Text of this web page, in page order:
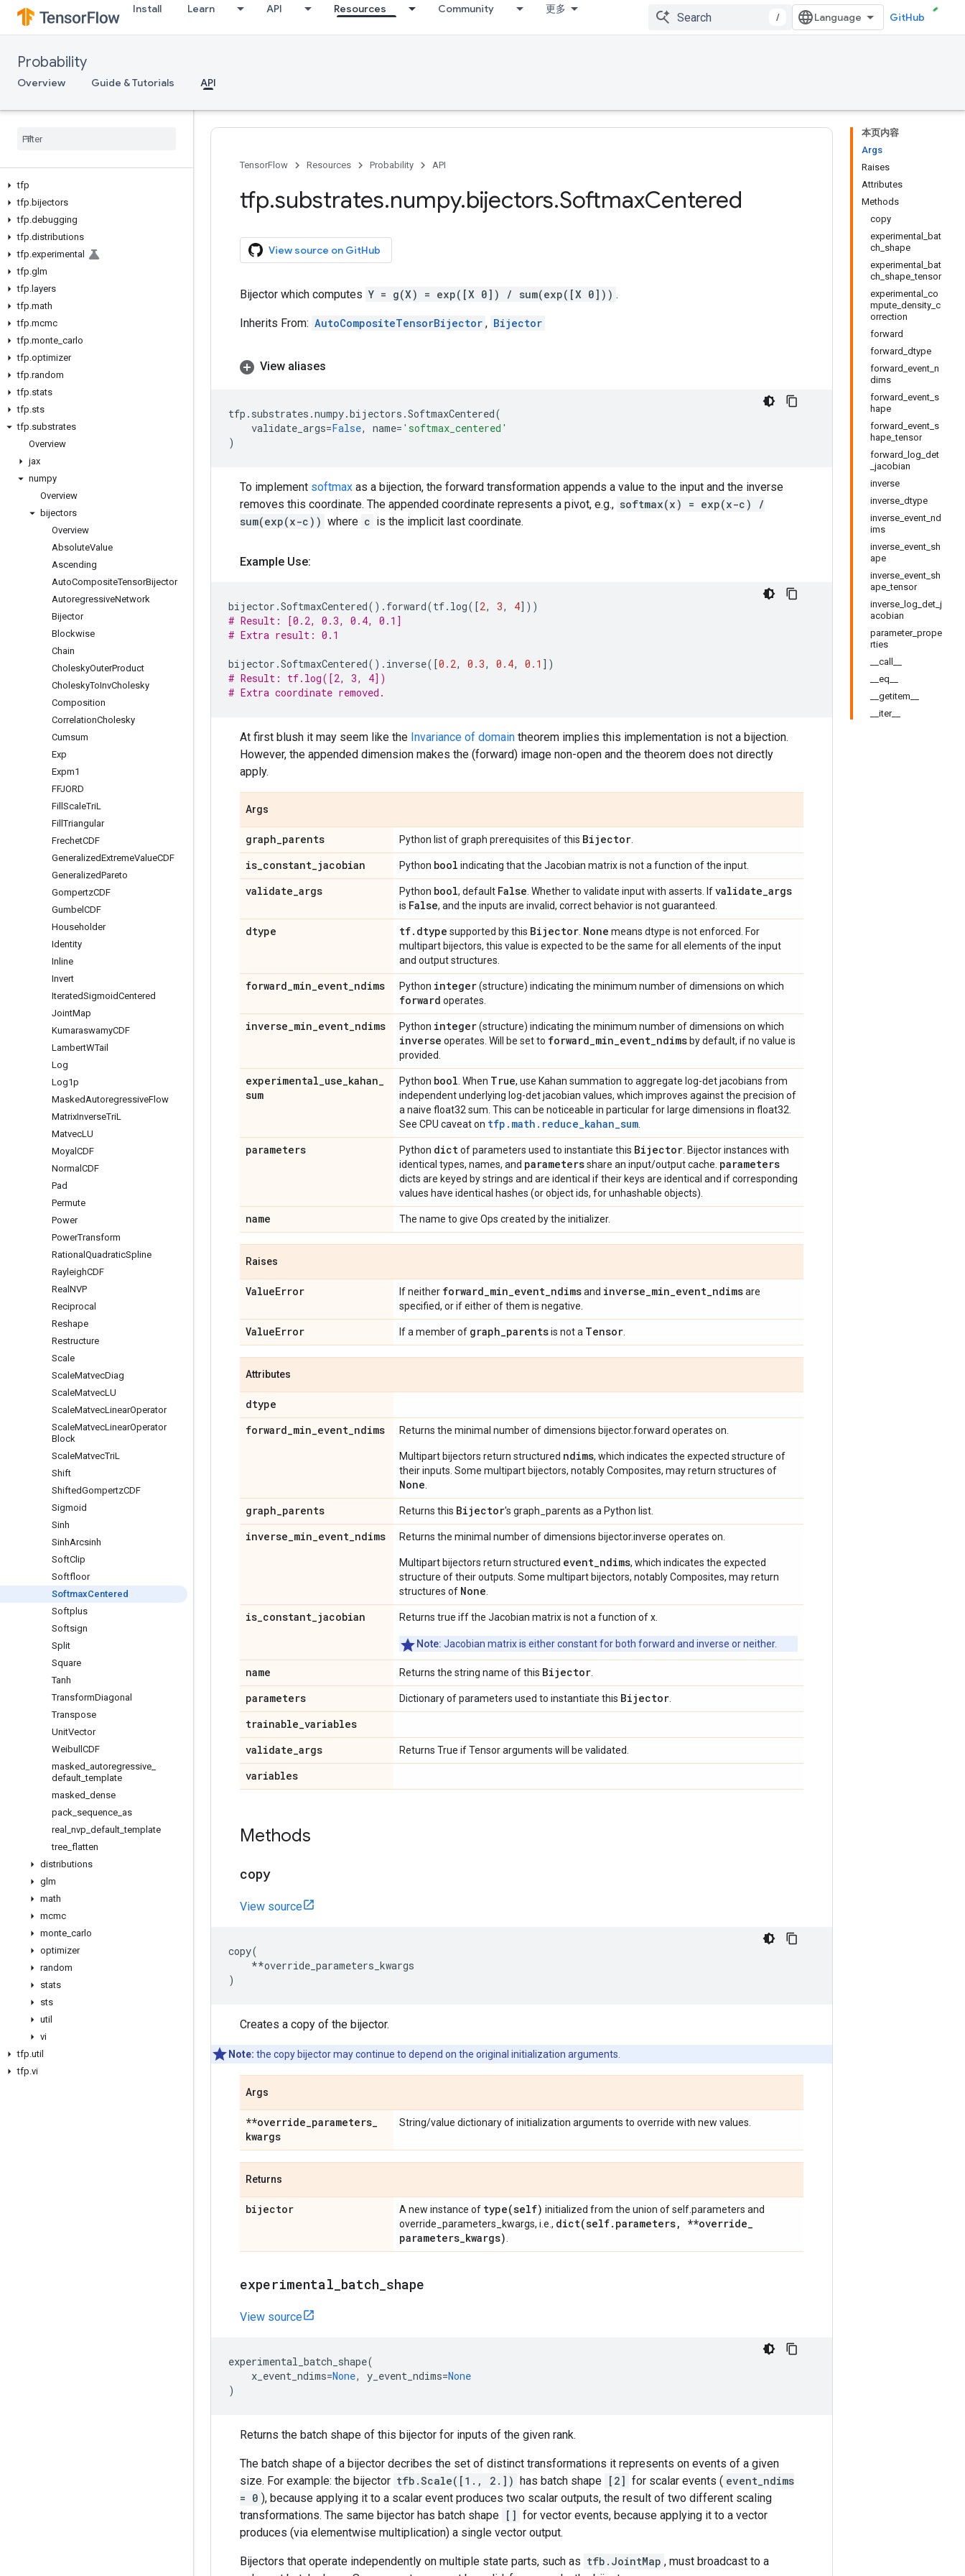
Install Learn API Resources Community 更多
/ GitHub
Probability
Overview Guide & Tutorials API
tfp
tfp.bijectors
tfp.debugging
tfp.distributions
tfp.experimental
tfp.glm
tfp. layers
tfp.math
tfp.mcmc
tfp.monte carlo
tfp.optimizer
tfp.random
tfp.stats
tfp.sts
tfp.substrates
Overview
jax
numpy
Overview
bijectors
Overview
AbsoluteValue
Ascending
AutoCompositeTensorBijector
AutoregressiveNetwork
Bijector
Blockwise
Chain
CholeskyOuterProduct
CholeskyToInvCholesky
Composition
CorrelationCholesky
Cumsum
Exp
Expm1
FFJORD
Fill ScaleTriL
FillTriangular
FrechetCDF
GeneralizedExtremeValueCDF
GeneralizedPareto
GompertzCDF
Gumbel CDF
Householder
Identity
Inline
Invert
IteratedSigmoidCentered
JointMap
KumaraswamyCDF
LambertWTail
Log
Log1p
MaskedAutoregressiveFlow
MatrixInverseTriL
MatvecLU
Moyal CDF
Normal CDF
Pad
Permute
Power
PowerTransform
Rational QuadraticSpline
RayleighCDF
Real NVP
Reciprocal
Reshape
Restructure
Scale
ScaleMatvecDiag
ScaleMatvecLU
ScaleMatvecLinearOperator
ScaleMatvecLinearOperator
Block
ScaleMatvecTriL
Shift
ShiftedGompertzCDF
Sigmoid
Sinh
SinhArcsinh
SoftClip
Softfloor
SoftmaxCentered
Softplus
Softsign
Split
Square
Tanh
TransformDiagonal
Transpose
UnitVector
Weibull CDF
masked autoregressive
default _template
masked dense
pack sequence as
real
nvp default _template
tree flatten
distributions
glm
math
mcmc
monte carlo
optimizer
random
stats
sts
util
vi
tfp.util
tfp.vi
本页内容
Args
Raises
Attributes
Methods
copy
experimental_bat
ch_shape
experimental_bat
ch_shape_tensor
experimental_co
mpute_density_c
orrection
forward
forward_dtype
forward_event_n
dims
forward_event_s
hape
forward_event_s
hape_tensor
forward_log_det
_jacobian
inverse
inverse_dtype
inverse_event_nd
ims
inverse_event_sh
ape
inverse_event_sh
ape_tensor
inverse_log_det_j
acobian
parameter_prope
rties
__call__
__eq__
__getitem__
__iter__
TensorFlow Resources Probability API
tfp.substrates.numpy.bijectors.SoftmaxCentered
View source on GitHub
Bijector which computes Y = g(X) = exp([X 0]) / sum(exp([X 0])) .
Inherits From: AutoCompositeTensorBijector , Bijector
View aliases
tfp . substrates .numpy.bijectors .SoftmaxCentered(
validate_args=False, name= 'softmax_centered'
)
To implement softmax as a bijection, the forward transformation appends a value to the input and the inverse
removes this coordinate. The appended coordinate represents a pivot, e.g., softmax(x) = exp(x-c) /
sum(exp(x-c)) where c is the implicit last coordinate.
Example Use:
bijector .SoftmaxCentered() . forward(tf. log([2, 3, 4]))
# Result: [0.2, 0.3, 0.4, 0.1]
# Extra result: 0.1
bijector .SoftmaxCentered() . inverse([0.2, 0.3, 0.4, 0.1 ])
# Result: tf.log([2, 3, 4])
# Extra coordinate removed.
At first blush it may seem like the Invariance of domain theorem implies this implementation is not a bijection.
However, the appended dimension makes the (forward) image non-open and the theorem does not directly
apply.
Args
graph_parents Python list of graph prerequisites of this Bijector
is_constant_jacobian Python bool indicating that the Jacobian matrix is not a function of the input.
validate_args Python bool, default False . Whether to validate input with asserts. Ifvalidate_args
is False, and the inputs are invalid, correct behavior is not guaranteed.
dtype tf. dtype supported by this Bijector None means dtype is not enforced. For
multipart bijectors, this value is expected to be the same for all elements of the input
and output structures.
forward_min_event_ndims Python integer(structure) indicating the minimum number of dimensions on which
forward operates.
inverse_min_event_ndims Python integer(structure) indicating the minimum number of dimensions on which
inverse operates. Will be set to forward_min_event_ndims by default, if no value is
provided.
experimental_use_kahan_
sum
Python bool . When True, use Kahan summation to aggregate log-det jacobians from
independent underlying log-det jacobian values, which improves against the precision of
a naive float32 sum. This can be noticeable in particular for large dimensions in float32.
See CPU caveat on tfp.math.reduce_kahan_sum
parameters Python dictof parameters used to instantiate this Bijector . Bijector instances with
identical types, names, and parametersshare an input/output cache. parameters
dicts are keyed by strings and are identical if their keys are identical and if corresponding
values have identical hashes (or object ids, for unhashable objects).
name The name to give Ops created by the initializer.
Raises
ValueError If neither forward_min_event_ndimsand inverse_min_event_ndimsare
specified, or if either of them is negative.
ValueError If a member of graph_parentsis not a Tensor
Attributes
dtype
forward_min_event_ndims Returns the minimal number of dimensions bijector.forward operates on.
Multipart bijectors return structured ndims, which indicates the expected structure of
their inputs. Some multipart bijectors, notably Composites, may return structures of
None
graph_parents Returns this Bijector's graph_parents as a Python list.
inverse_min_event_ndims Returns the minimal number of dimensions bijector.inverse operates on.
Multipart bijectors return structured event_ndims, which indicates the expected
structure of their outputs. Some multipart bijectors, notably Composites, may return
structures of None
is_constant_jacobian Returns true iff the Jacobian matrix is not a function of x.
Note: Jacobian matrix is either constant for both forward and inverse or neither.
name Returns the string name of this Bijector
parameters Dictionary of parameters used to instantiate this Bijector
trainable_variables
validate_args Returns True if Tensor arguments will be validated.
variables
Methods
copy
View source
copy(
**override_parameters_kwargs
)
Creates a copy of the bijector.
Note: the copy bijector may continue to depend on the original initialization arguments.
Args
**override_parameters_
kwargs
String/value dictionary of initialization arguments to override with new values.
Returns
bijector A new instance of type(self) initialized from the union of self.parameters and
override_parameters_kwargs, i.e., dict(self. parameters, **override_
parameters_kwargs)
experimental batch shape
View source
experimental_batch_shape(
x_event_ndims=None, y_event_ndims=None
)
Returns the batch shape of this bijector for inputs of the given rank.
The batch shape of a bijector decribes the set of distinct transformations it represents on events of a given
size. For example: the bijector tfb.Scale([1., 2.]) has batch shape [2] for scalar events ( event_ndims
= 0 ), because applying it to a scalar event produces two scalar outputs, the result of two different scaling
transformations. The same bijector has batch shape [] for vector events, because applying it to a vector
produces (via elementwise multiplication) a single vector output.
Bijectors that operate independently on multiple state parts, such as tfb.JointMap , must broadcast to a